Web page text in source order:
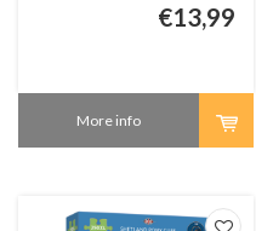
€13,99
More info